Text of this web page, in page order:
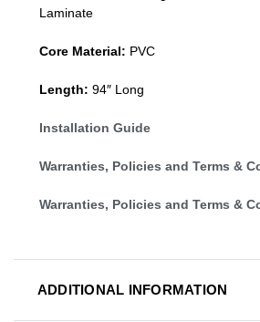
Laminate
Core Material: PVC
Length: 94″ Long
Installation Guide
Warranties, Policies and Terms &
Warranties, Policies and Terms &
ADDITIONAL INFORMATION